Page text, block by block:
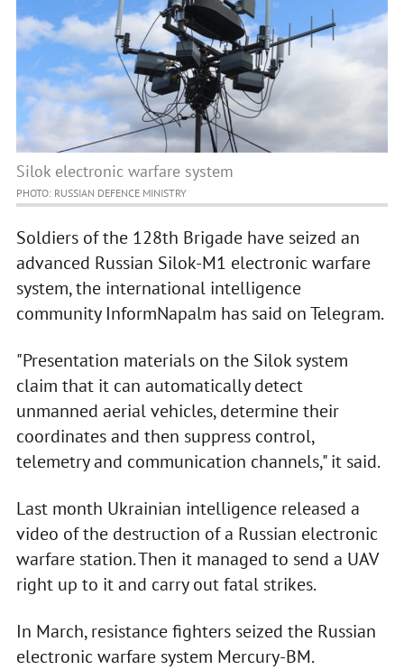
Silok electronic warfare system
PHOTO: RUSSIAN DEFENCE MINISTRY
Soldiers of the 128th Brigade have seized an
advanced Russian Silok-M1 electronic warfare
system, the international intelligence
community InformNapalm has said on Telegram.
"Presentation materials on the Silok system
claim that it can automatically detect
unmanned aerial vehicles, determine their
coordinates and then suppress control,
telemetry and communication channels," it said.
Last month Ukrainian intelligence released a
video of the destruction of a Russian electronic
warfare station. Then it managed to send a UAV
right up to it and carry out fatal strikes.
In March, resistance fighters seized the Russian
electronic warfare system Mercury-BM.